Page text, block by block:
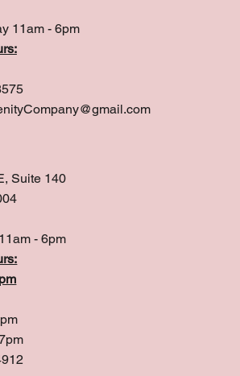
11am - 6pm
Suite 140
- 6pm